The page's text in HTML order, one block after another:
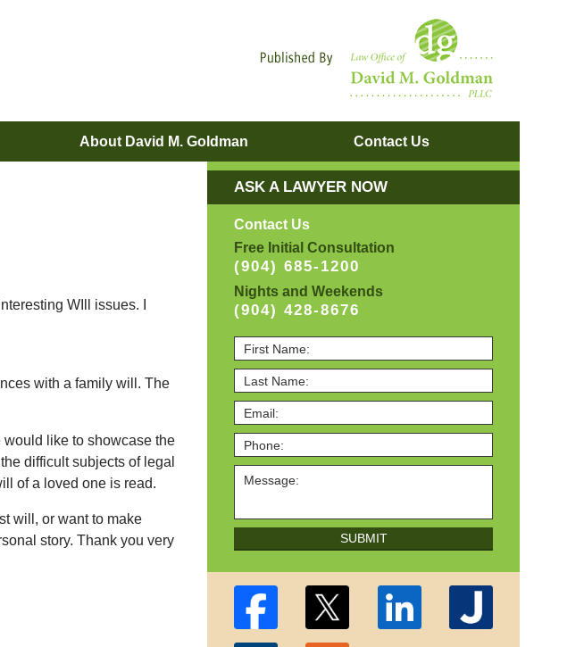
About David M. Goldman Contact Us
WIll issues. I
with a family will. The
like to showcase the
difficult subjects of legal
of a loved one is read.
will, or want to make
story. Thank you very
ASK A LAWYER NOW
Contact Us
Free Initial Consultation
(904) 685-1200
Nights and Weekends
(904) 428-8676
SUBMIT